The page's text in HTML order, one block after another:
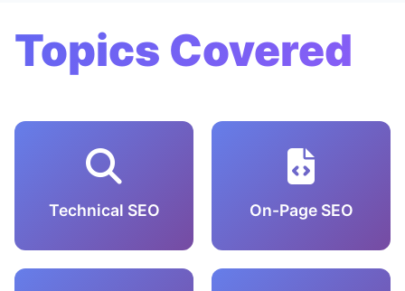
Topics Covered
Technical SEO On-Page SEO